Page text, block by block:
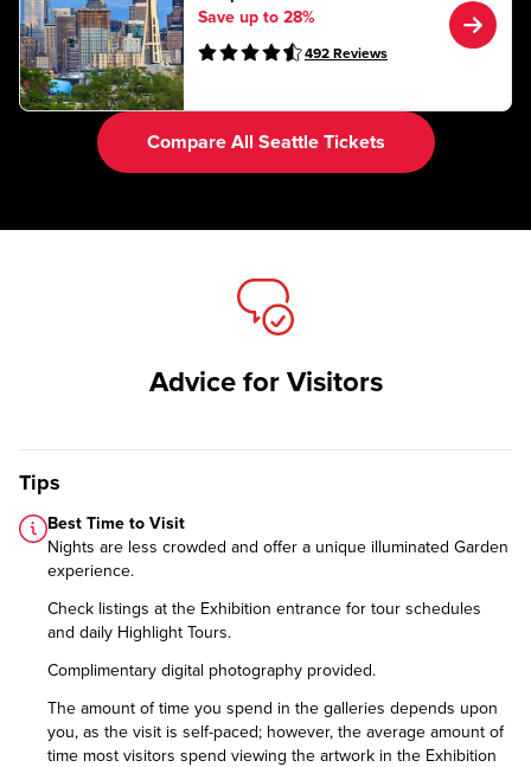
Save up to 28%
492 Reviews
Compare All Seattle Tickets
Advice for Visitors
Tips
Best Time to Visit
Nights are less crowded and offer a unique illuminated Garden
experience.
Check listings at the Exhibition entrance for tour schedules
and daily Highlight Tours.
Complimentary digital photography provided.
The amount of time you spend in the galleries depends upon
you, as the visit is self-paced; however, the average amount of
time most visitors spend viewing the artwork in the Exhibition